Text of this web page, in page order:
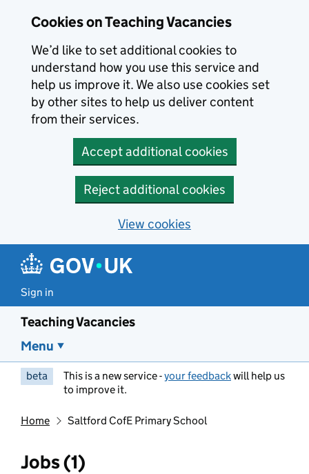
Cookies on Teaching Vacancies
We’d like to set additional cookies to
understand how you use this service and
help us improve it. We also use cookies set
by other sites to help us deliver content
from their services.
Accept additional cookies
Reject additional cookies
View cookies
Sign in
Teaching Vacancies
Menu
beta This is a new service -your feedbackwill help us
to improve it.
Home Saltford CofE Primary School
Jobs (1)